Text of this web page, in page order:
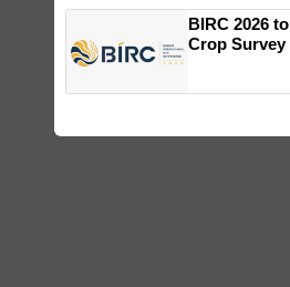
wins Client
honours
BIRC 2026
Crop Survey